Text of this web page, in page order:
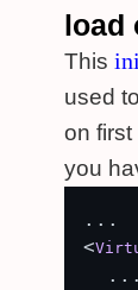
load
This
used
on
you
...
<
  ...